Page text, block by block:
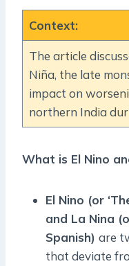
Context:
The article
Niña, the late
impact on
northern India
What is El Nino
El Nino (or
and La Nina
Spanish) are
that deviate